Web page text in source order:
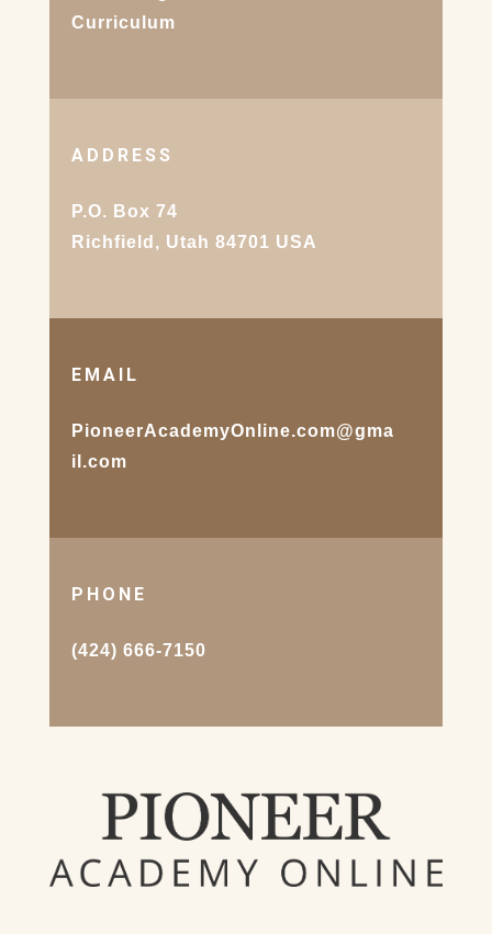
Curriculum
ADDRESS
P.O. Box 74
Richfield, Utah 84701 USA
EMAIL
PioneerAcademyOnline.com@gma
il.com
PHONE
(424) 666-7150